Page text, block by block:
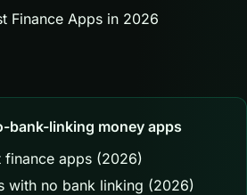
Finance Apps in 2026
bank-linking money apps
finance apps (2026)
with no bank linking (2026)